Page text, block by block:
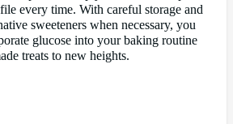
every time. With careful storage and
sweeteners when necessary, you
glucose into your baking routine
treats to new heights.